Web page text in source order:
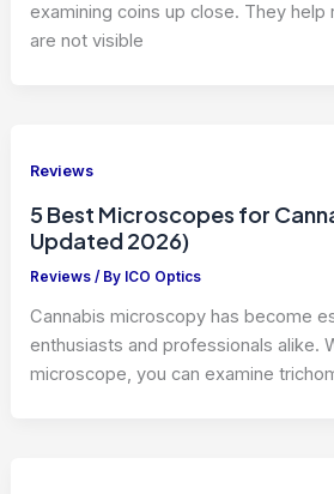
examining coins up close. They help
are not visible
Reviews
5 Best Microscopes for
Updated 2026)
Reviews / By ICO Optics
Cannabis microscopy has become
enthusiasts and professionals alike.
microscope, you can examine